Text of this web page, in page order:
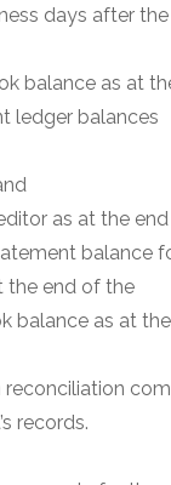
days after
balance as at
ledger balances
as at the
balance
the end of the
balance as at the
reconciliation
records.